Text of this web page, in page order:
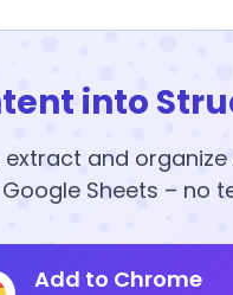
into
extract and
Sheets – no
Add to Chrome